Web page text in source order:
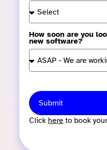
How soon are you
new software?
Submit
Click here to book